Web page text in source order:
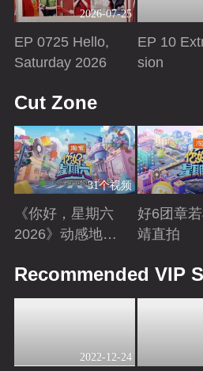
2026-07-25
EP 0725 Hello,
Saturday 2026
EP 10
sion
Cut Zone
31个视频
《你好，星期六
2026》动感地带
好6团章
靖直拍
Recommended VIP
2022-12-24